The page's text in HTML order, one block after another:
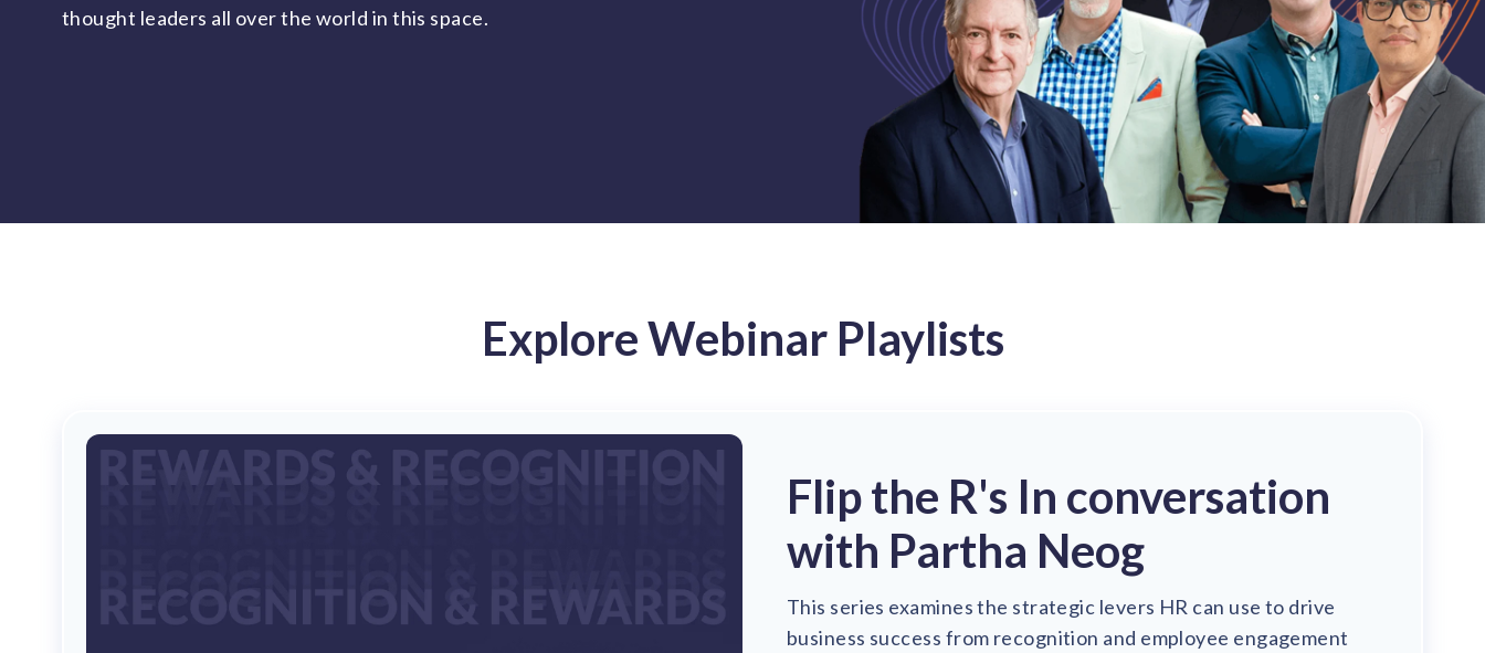
thought leaders all over the world in this space.
Explore Webinar Playlists
Flip the R's In conversation
with Partha Neog
This series examines the strategic levers HR can use to drive
business success from recognition and employee engagement